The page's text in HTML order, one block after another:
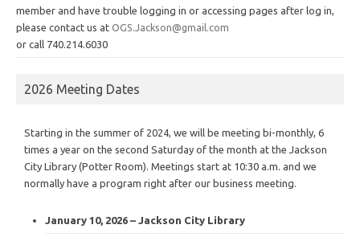
member and have trouble logging in or accessing pages after log in,
please contact us at OGS.Jackson@gmail.com
or call 740.214.6030
2026 Meeting Dates
Starting in the summer of 2024, we will be meeting bi-monthly, 6
times a year on the second Saturday of the month at the Jackson
City Library (Potter Room). Meetings start at 10:30 a.m. and we
normally have a program right after our business meeting.
January 10, 2026 – Jackson City Library